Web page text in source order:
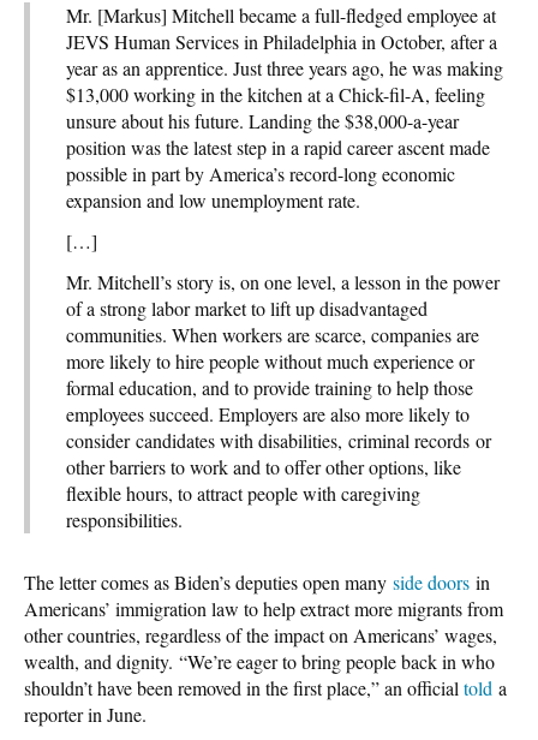
Mr. [Markus] Mitchell became a full-fledged employee at
JEVS Human Services in Philadelphia in October, after a
year as an apprentice. Just three years ago, he was making
$13,000 working in the kitchen at a Chick-fil-A, feeling
unsure about his future. Landing the $38,000-a-year
position was the latest step in a rapid career ascent made
possible in part by America’s record-long economic
expansion and low unemployment rate.
[…]
Mr. Mitchell’s story is, on one level, a lesson in the power
of a strong labor market to lift up disadvantaged
communities. When workers are scarce, companies are
more likely to hire people without much experience or
formal education, and to provide training to help those
employees succeed. Employers are also more likely to
consider candidates with disabilities, criminal records or
other barriers to work and to offer other options, like
flexible hours, to attract people with caregiving
responsibilities.
The letter comes as Biden’s deputies open many side doors in
Americans’ immigration law to help extract more migrants from
other countries, regardless of the impact on Americans’ wages,
wealth, and dignity. “We’re eager to bring people back in who
shouldn’t have been removed in the first place,” an official told a
reporter in June.